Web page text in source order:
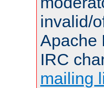
invalid/
Apache
IRC
mailing